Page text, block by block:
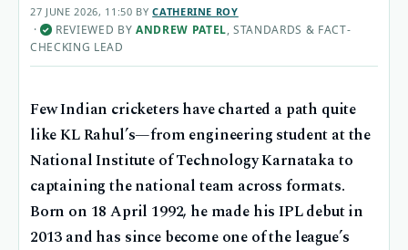
27 JUNE 2026, 11:50 BYCATHERINE ROY
· ✓ REVIEWED BY ANDREW PATEL, STANDARDS & FACT-
CHECKING LEAD
Few Indian cricketers have charted a path quite
like KL Rahul’s—from engineering student at the
National Institute of Technology Karnataka to
captaining the national team across formats.
Born on 18 April 1992, he made his IPL debut in
2013 and has since become one of the league’s